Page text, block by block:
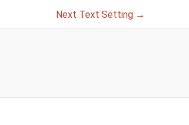
Next Text Setting →